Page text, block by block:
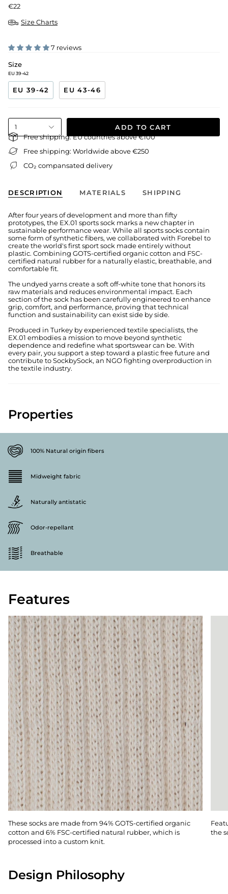
€22
Size Charts
7 reviews
Size
EU 39-42
EU 39-42 EU 43-46
1 ADD TO CART
Free shipping: EU countries above €100
Free shipping: Worldwide above €250
CO₂ compansated delivery
DESCRIPTION MATERIALS SHIPPING
After four years of development and more than fifty
prototypes, the EX.01 sports sock marks a new chapter in
sustainable performance wear. While all sports socks contain
some form of synthetic fibers, we collaborated with Forebel to
create the world's first sport sock made entirely without
plastic. Combining GOTS-certified organic cotton and FSC-
certified natural rubber for a naturally elastic, breathable, and
comfortable fit.
The undyed yarns create a soft off-white tone that honors its
raw materials and reduces environmental impact. Each
section of the sock has been carefully engineered to enhance
grip, comfort, and performance, proving that technical
function and sustainability can exist side by side.
Produced in Turkey by experienced textile specialists, the
EX.01 embodies a mission to move beyond synthetic
dependence and redefine what sportswear can be. With
every pair, you support a step toward a plastic free future and
contribute to SockbySock, an NGO fighting overproduction in
the textile industry.
Properties
100% Natural origin fibers
Midweight fabric
Naturally antistatic
Odor-repellant
Breathable
Features
These socks are made from 94% GOTS-certified organic
cotton and 6% FSC-certified natural rubber, which is
processed into a custom knit.
the
Design Philosophy